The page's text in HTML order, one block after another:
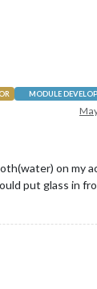
MODULE
on my
put glass in